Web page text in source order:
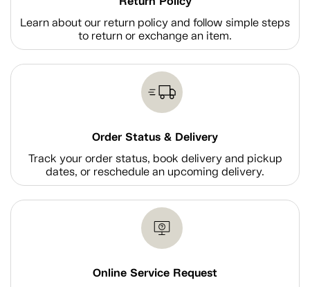
Learn about our return policy and follow simple steps
to return or exchange an item.
Order Status & Delivery
Track your order status, book delivery and pickup
dates, or reschedule an upcoming delivery.
Online Service Request